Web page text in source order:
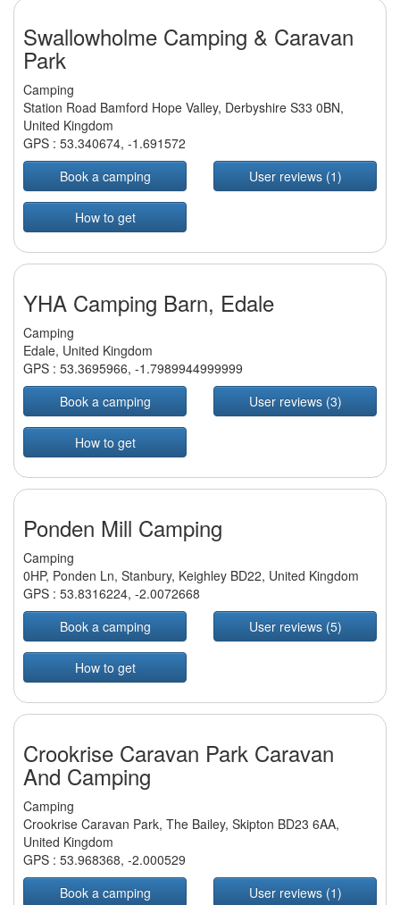
Swallowholme Camping & Caravan
Park
Camping
Station Road Bamford Hope Valley, Derbyshire S33 0BN,
United Kingdom
GPS : 53.340674, -1.691572
Book a camping
User reviews (1)
How to get
YHA Camping Barn, Edale
Camping
Edale, United Kingdom
GPS : 53.3695966, -1.7989944999999
Book a camping
User reviews (3)
How to get
Ponden Mill Camping
Camping
0HP, Ponden Ln, Stanbury, Keighley BD22, United Kingdom
GPS : 53.8316224, -2.0072668
Book a camping
User reviews (5)
How to get
Crookrise Caravan Park Caravan
And Camping
Camping
Crookrise Caravan Park, The Bailey, Skipton BD23 6AA,
United Kingdom
GPS : 53.968368, -2.000529
Book a camping
User reviews (1)